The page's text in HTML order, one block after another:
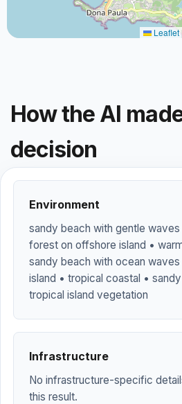
Leaflet
How the AI
decision
Environment
sandy beach with gentle
forest on offshore island •
sandy beach with ocean
island • tropical coastal •
tropical island vegetation
Infrastructure
No infrastructure-specific
this result.